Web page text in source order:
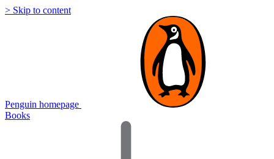
> Skip to content
Penguin homepage
Books